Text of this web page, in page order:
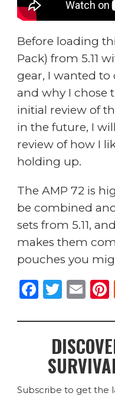
Before loading
Pack) from 5.11
gear, I wanted to
and why I chose
initial review of
in the future, I
review of how I
holding up.
The AMP 72 is
be combined
sets from 5.11,
makes them
pouches you
F
c
b
o
T
it
te
r
E
ai
l
Subscribe to get the